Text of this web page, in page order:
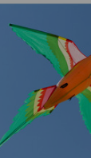
Add to Cart